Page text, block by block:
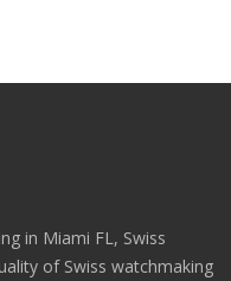
in Miami FL, Swiss
of Swiss watchmaking